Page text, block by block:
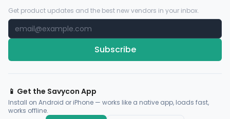
Get product updates and the best new vendors in your inbox.
Subscribe
📱 Get the Savycon App
Install on Android or iPhone — works like a native app, loads fast,
works offline.